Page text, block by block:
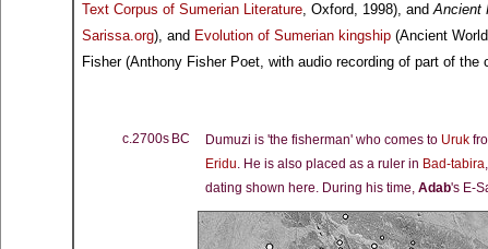
Text Corpus of Sumerian Literature, Oxford, 1998), andAncient
Sarissa.org), and Evolution of Sumerian kingship (Ancient
Fisher (Anthony Fisher Poet, with audio recording of part of the
c.2700s BC Dumuzi is 'the fisherman' who comes to Uruk
Eridu. He is also placed as a ruler in Bad-tabira
dating shown here. During his time, Adab's E-